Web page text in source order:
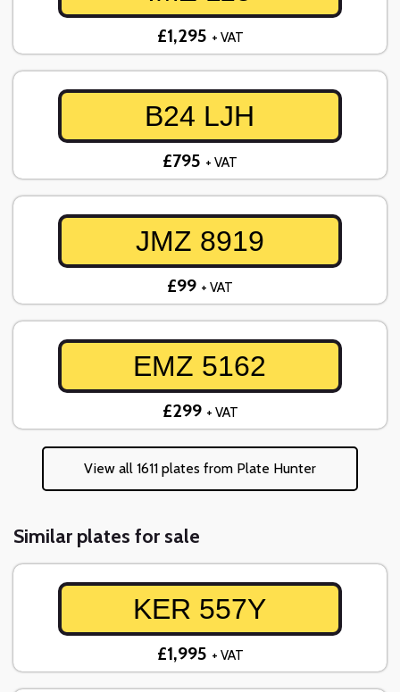
£1,295 + VAT
B24 LJH
£795 + VAT
JMZ 8919
£99 + VAT
EMZ 5162
£299 + VAT
View all 1611 plates from Plate Hunter
Similar plates for sale
KER 557Y
£1,995 + VAT